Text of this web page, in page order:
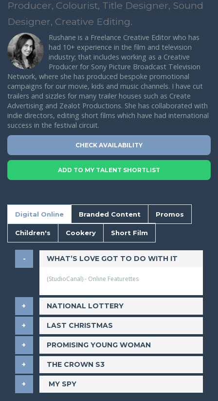
Producer, Colourist, Title Designer, Sound
Designer, Creative Editing.
Rushane is a Freelance Creative Editor who has
had 10+ experience in the film and television
industry; that includes working as a Creative
Producer for Sony Picture Broadcast Television
Network, where she has produced bespoke promotional
campaigns for our movie, kids and music channels. I have cut
trailers and sizzles for many trailer houses such as Create
Advertising and Zealot Productions. She has collaborated with
indie directors, editing short films which have had international
success in the festival circuit.
CHECK AVAILABILITY
ADD TO MY TALENT SHORTLIST
Digital Online Branded Content Promos
Children's Cookery Short Film
WHAT’S LOVE GOT TO DO WITH IT
(StudioCanal) - Online Featurettes
NATIONAL LOTTERY
LAST CHRISTMAS
​PROMISING YOUNG WOMAN
THE CROWN S3
​ MY SPY